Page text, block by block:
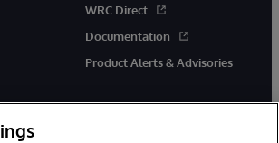
WRC Direct
Documentation
Product Alerts & Advisories